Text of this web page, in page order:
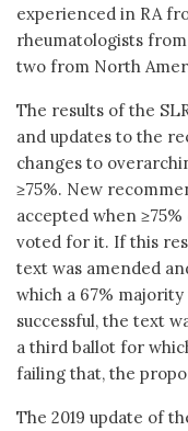
experienced in RA
rheumatologists
two from North
The results of the
and updates to the
changes to
≥75%. New
accepted when
voted for it. If this
text was amended
which a 67%
successful, the text
a third ballot for
failing that, the
The 2019 update of